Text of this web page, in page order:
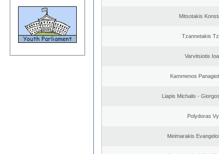
Mitsotakis
Tzannetakis
Varvitsiotis
Kammenos
Liapis Michalis -
Polydoras
Meimarakis